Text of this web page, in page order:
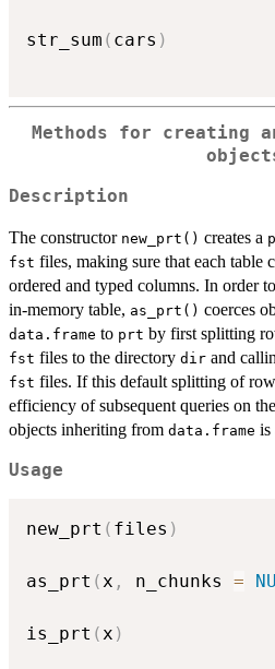
str_sum ( cars )
Methods for creating
Description
The constructor new_prt() creates a
fst files, making sure that each table
ordered and typed columns. In order
in-memory table, as_prt() coerces
data.frame to prt by first splitting
fst files to the directory dir and
fst files. If this default splitting of
efficiency of subsequent queries on
objects inheriting from data.frame is
Usage
new_prt ( files )
as_prt (x , n_chunks =
is_prt (x )